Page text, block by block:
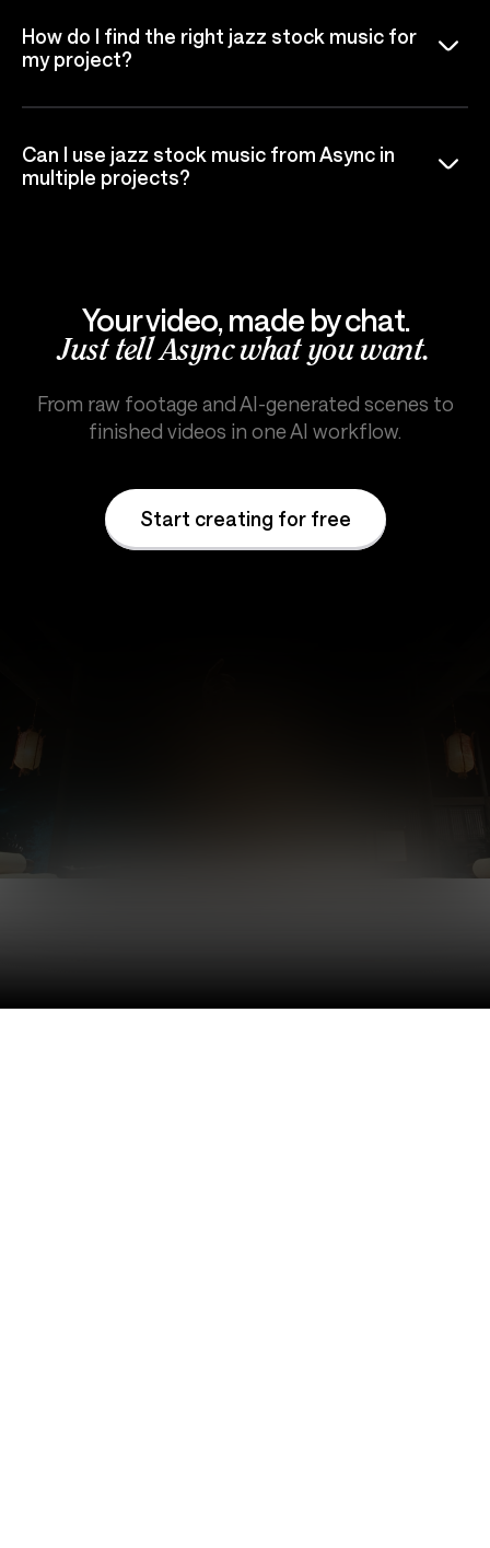
How do I find the right jazz stock music for
my project?
Can I use jazz stock music from Async in
multiple projects?
Your video, made by chat.
Just tell Async what you want.
From raw footage and AI-generated scenes to
finished videos in one AI workflow.
Start creating for free